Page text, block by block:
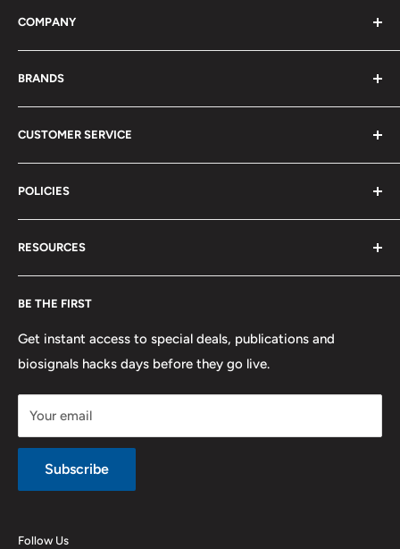
BE THE FIRST
Get instant access to special deals, publications and
biosignals hacks days before they go live.
Your email
Subscribe
COMPANY
About Us
Distributors
Projects
Disclaimers
Terms of Service
Careers
BRANDS
biosignalsplux
BITalino
Biosignals Studio
OpenSignals
physioplux
PLUX
CUSTOMER SERVICE
Support
Track my Order
Shipping
Proforma Requests
F.A.Q.
Contact us
POLICIES
Cookies
Privacy
Shipping
Promotions
Refund and Return
Purchase & Cancellation
Legal notice
RESOURCES
Developers
Publications
Documentation
Follow Us